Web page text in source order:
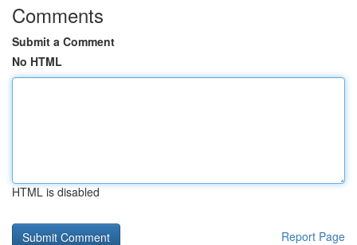
Comments
Submit a Comment
No HTML
HTML is disabled
Report Page